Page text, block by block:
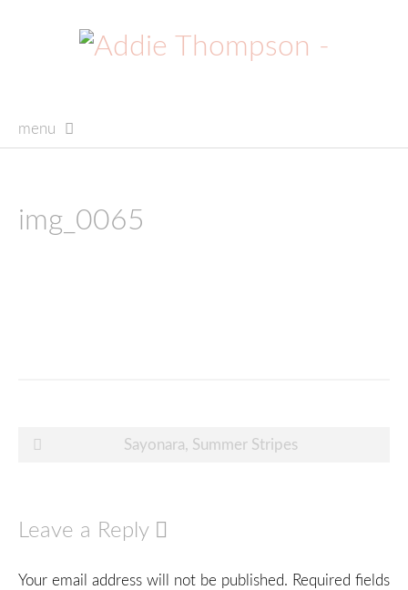
menu
img_0065
Post
Sayonara, Summer Stripes
Leave a Reply
Your email address will not be published. Required fields